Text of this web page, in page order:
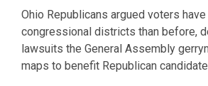
Ohio Republicans argued voters
congressional districts than before,
lawsuits the General Assembly
maps to benefit Republican